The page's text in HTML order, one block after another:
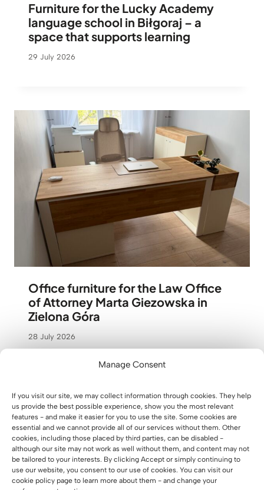
Manage Consent
If you visit our site, we may collect information through cookies. They help
us provide the best possible experience, show you the most relevant
features - and make it easier for you to use the site. Some cookies are
essential and we cannot provide all of our services without them. Other
cookies, including those placed by third parties, can be disabled -
although our site may not work as well without them, and content may not
be tailored to your interests. By clicking Accept or simply continuing to
use our website, you consent to our use of cookies. You can visit our
cookie policy page to learn more about them - and change your
Furniture for the Lucky Academy
language school in Biłgoraj – a
space that supports learning
29 July 2026
Office furniture for the Law Office
of Attorney Marta Giezowska in
Zielona Góra
28 July 2026